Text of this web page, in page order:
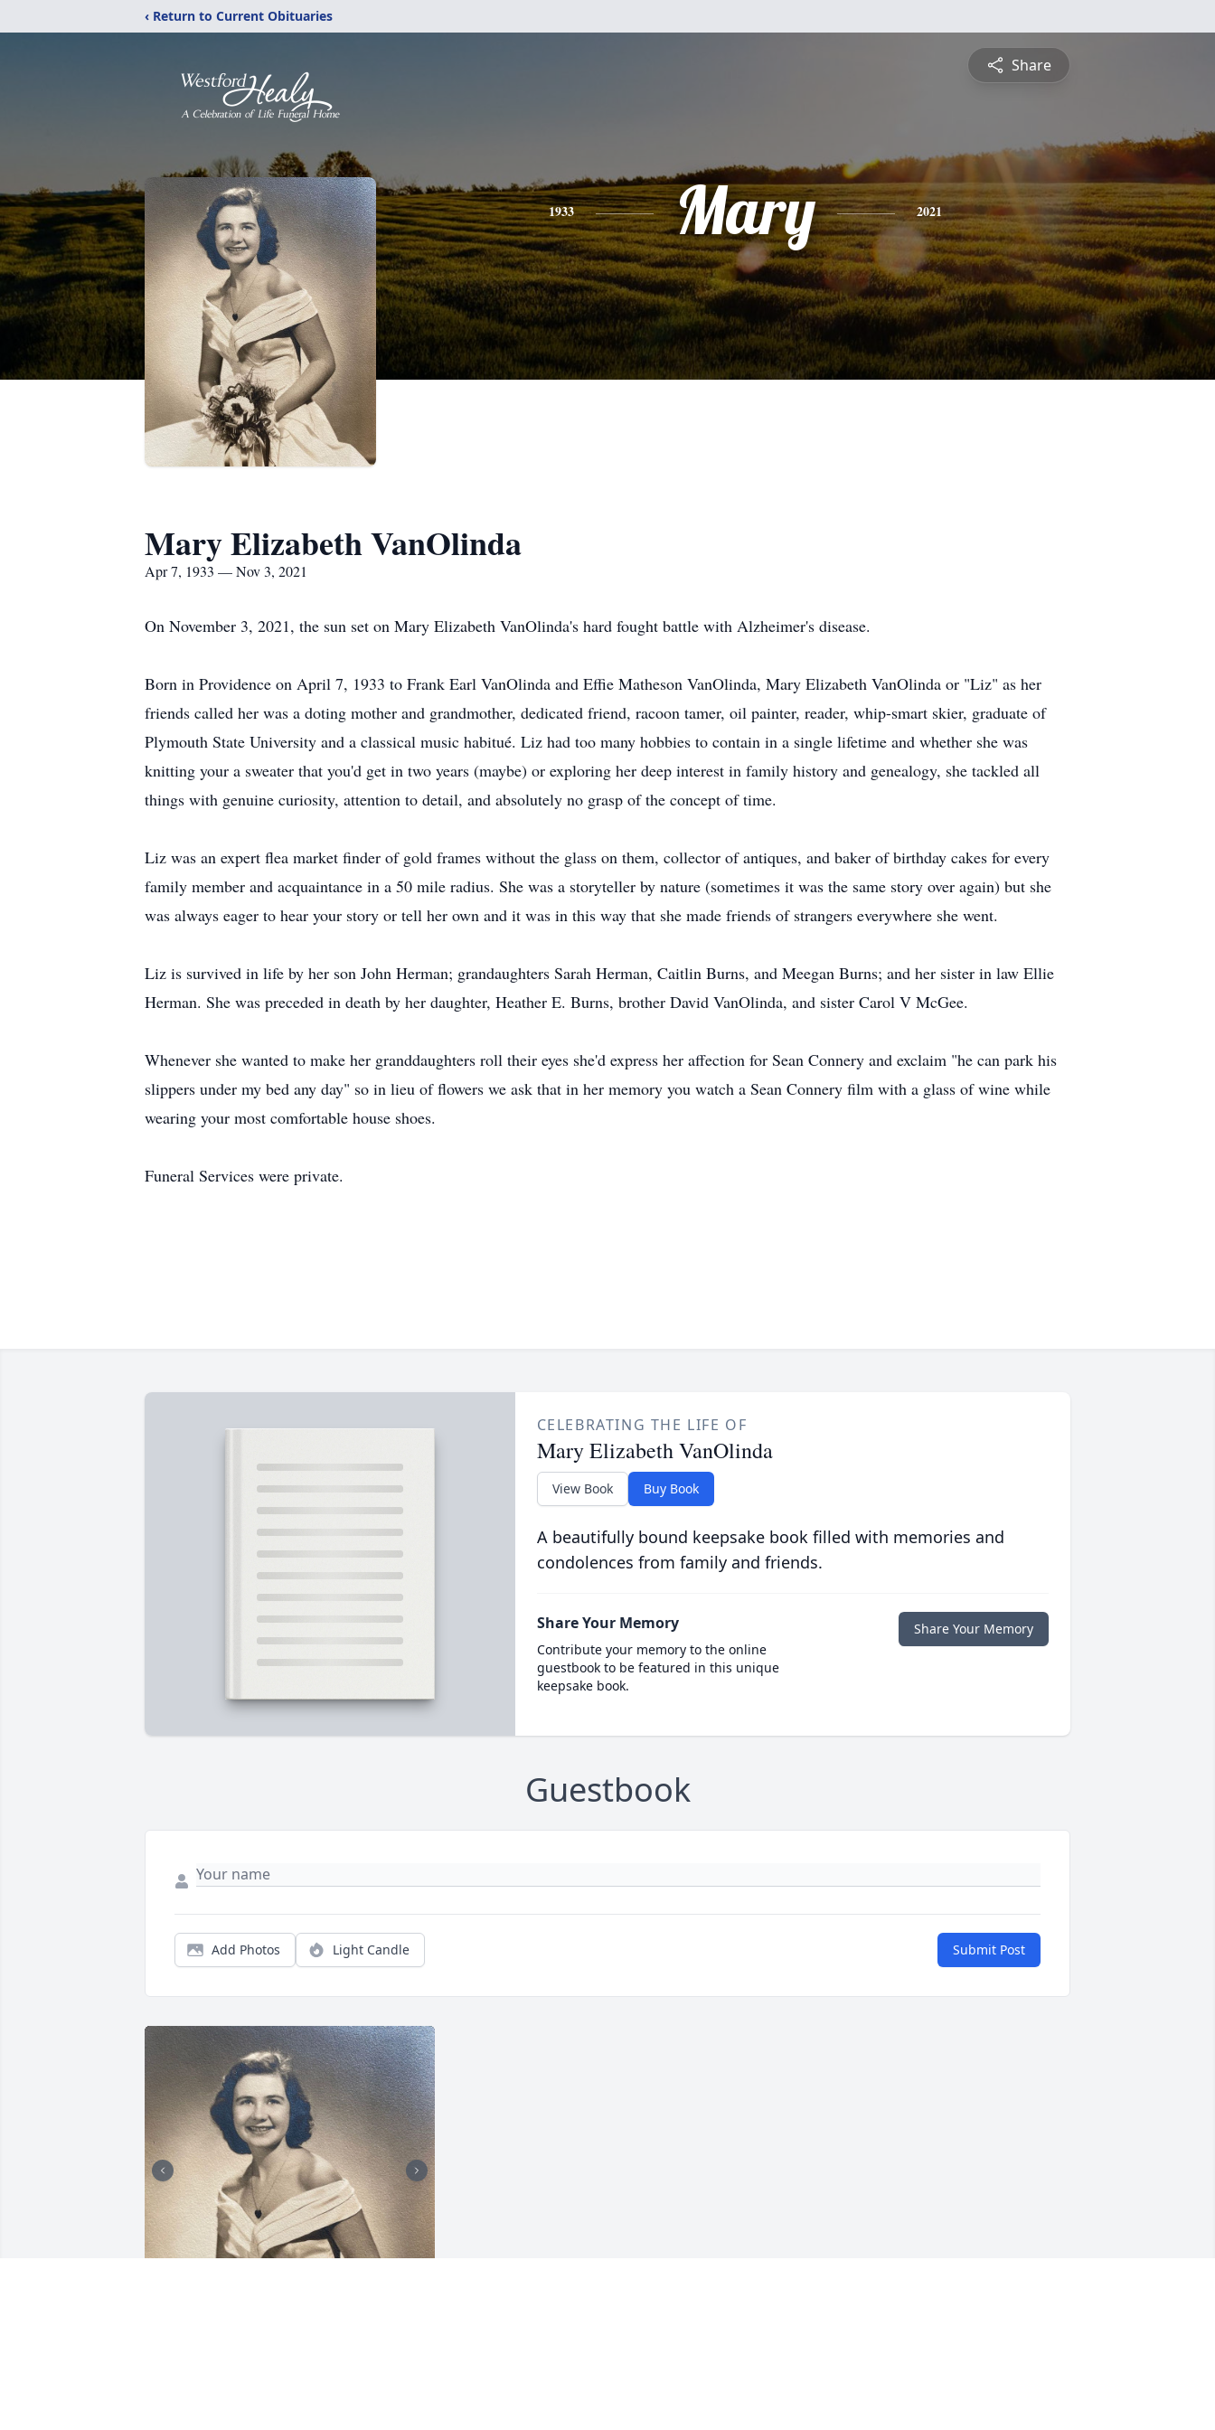
‹ Return to Current Obituaries
Share
1933 Mary 2021
Mary Elizabeth VanOlinda
Apr 7, 1933 — Nov 3, 2021
On November 3, 2021, the sun set on Mary Elizabeth VanOlinda's hard fought battle with Alzheimer's disease.
Born in Providence on April 7, 1933 to Frank Earl VanOlinda and Eﬃe Matheson VanOlinda, Mary Elizabeth VanOlinda or "Liz" as her
friends called her was a doting mother and grandmother, dedicated friend, racoon tamer, oil painter, reader, whip-smart skier, graduate of
Plymouth State University and a classical music habitué. Liz had too many hobbies to contain in a single lifetime and whether she was
knitting your a sweater that you'd get in two years (maybe) or exploring her deep interest in family history and genealogy, she tackled all
things with genuine curiosity, attention to detail, and absolutely no grasp of the concept of time.
Liz was an expert ﬂea market ﬁnder of gold frames without the glass on them, collector of antiques, and baker of birthday cakes for every
family member and acquaintance in a 50 mile radius. She was a storyteller by nature (sometimes it was the same story over again) but she
was always eager to hear your story or tell her own and it was in this way that she made friends of strangers everywhere she went.
Liz is survived in life by her son John Herman; grandaughters Sarah Herman, Caitlin Burns, and Meegan Burns; and her sister in law Ellie
Herman. She was preceded in death by her daughter, Heather E. Burns, brother David VanOlinda, and sister Carol V McGee.
Whenever she wanted to make her granddaughters roll their eyes she'd express her affection for Sean Connery and exclaim "he can park his
slippers under my bed any day" so in lieu of ﬂowers we ask that in her memory you watch a Sean Connery ﬁlm with a glass of wine while
wearing your most comfortable house shoes.
Funeral Services were private.
CELEBRATING THE LIFE OF
Mary Elizabeth VanOlinda
View Book Buy Book
A beautifully bound keepsake book filled with memories and
condolences from family and friends.
Share Your Memory
Contribute your memory to the online
guestbook to be featured in this unique
keepsake book.
Share Your Memory
Guestbook
Add Photos Light Candle Submit Post